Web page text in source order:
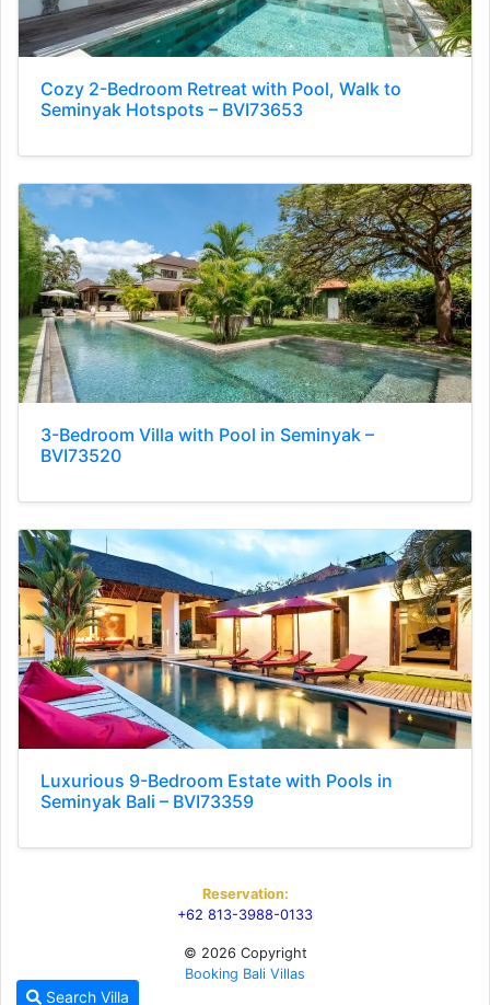
Cozy 2-Bedroom Retreat with Pool, Walk to
Seminyak Hotspots – BVI73653
3-Bedroom Villa with Pool in Seminyak –
BVI73520
Luxurious 9-Bedroom Estate with Pools in
Seminyak Bali – BVI73359
Reservation:
+62 813-3988-0133
© 2026 Copyright
Booking Bali Villas
Search Villa